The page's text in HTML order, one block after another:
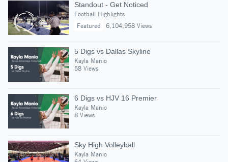
Standout - Get Noticed
Football Highlights
Featured
6,104,958 Views
5 Digs vs Dallas Skyline
Kayla Manio
58 Views
6 Digs vs HJV 16 Premier
Kayla Manio
8 Views
Sky High Volleyball
Kayla Manio